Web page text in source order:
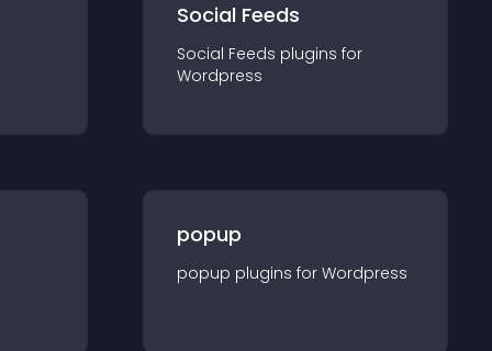
Social Feeds
Social Feeds plugins for
Wordpress
popup
popup plugins for Wordpress